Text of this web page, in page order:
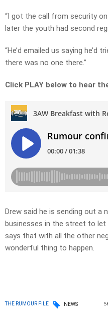
“I got the call from security on
later the youth had second
“He’d emailed us saying
there was no one there.”
Click PLAY below to hear
Drew said he is sending out
businesses in the street to let
says that with all the other
wonderful thing to happen.
THE RUMOUR FILE NEWS